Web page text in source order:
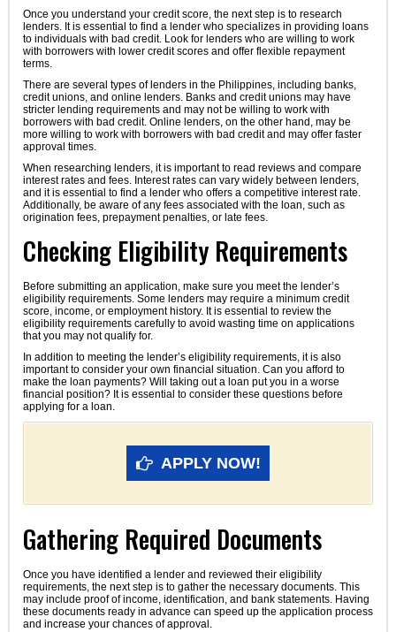
Once you understand your credit score, the next step is to research
lenders. It is essential to find a lender who specializes in providing loans
to individuals with bad credit. Look for lenders who are willing to work
with borrowers with lower credit scores and offer flexible repayment
terms.
There are several types of lenders in the Philippines, including banks,
credit unions, and online lenders. Banks and credit unions may have
stricter lending requirements and may not be willing to work with
borrowers with bad credit. Online lenders, on the other hand, may be
more willing to work with borrowers with bad credit and may offer faster
approval times.
When researching lenders, it is important to read reviews and compare
interest rates and fees. Interest rates can vary widely between lenders,
and it is essential to find a lender who offers a competitive interest rate.
Additionally, be aware of any fees associated with the loan, such as
origination fees, prepayment penalties, or late fees.
Checking Eligibility Requirements
Before submitting an application, make sure you meet the lender’s
eligibility requirements. Some lenders may require a minimum credit
score, income, or employment history. It is essential to review the
eligibility requirements carefully to avoid wasting time on applications
that you may not qualify for.
In addition to meeting the lender’s eligibility requirements, it is also
important to consider your own financial situation. Can you afford to
make the loan payments? Will taking out a loan put you in a worse
financial position? It is essential to consider these questions before
applying for a loan.
APPLY NOW!
Gathering Required Documents
Once you have identified a lender and reviewed their eligibility
requirements, the next step is to gather the necessary documents. This
may include proof of income, identification, and bank statements. Having
these documents ready in advance can speed up the application process
and increase your chances of approval.